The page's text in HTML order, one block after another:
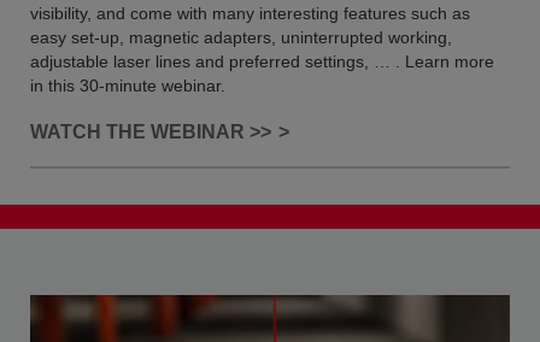
visibility, and come with many interesting features such as
easy set-up, magnetic adapters, uninterrupted working,
adjustable laser lines and preferred settings, … . Learn more
in this 30-minute webinar.
WATCH THE WEBINAR >>